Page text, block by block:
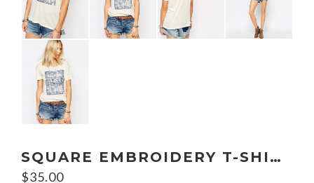
SQUARE EMBROIDERY T-SHIRT
$35.00